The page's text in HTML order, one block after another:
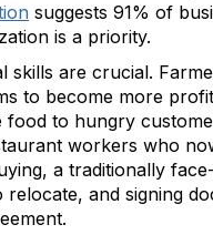
suggests 91% of
is a priority.
are crucial.
to become more
to hungry
workers who
a traditionally
and signing